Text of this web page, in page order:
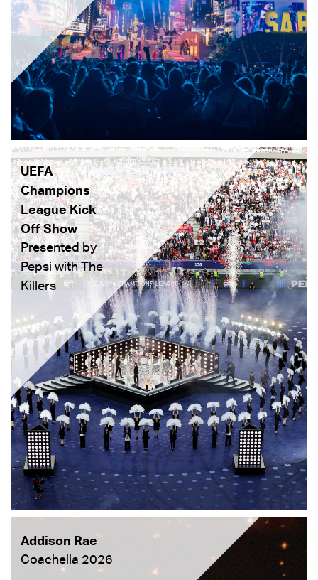
UEFA
Champions
League Kick
Off Show
Presented by
Pepsi with The
Killers
Addison Rae
Coachella 2026